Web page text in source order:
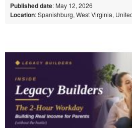
Published date: May 12, 2026
Location: Spanishburg, West Virginia,